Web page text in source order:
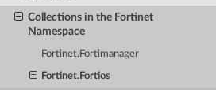
Collections in the Fortinet
Namespace
Fortinet.Fortimanager
Fortinet.Fortios